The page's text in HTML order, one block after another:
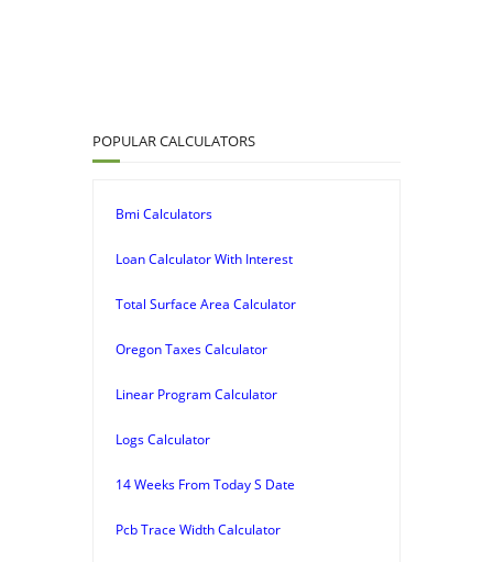
POPULAR CALCULATORS
Bmi Calculators
Loan Calculator With Interest
Total Surface Area Calculator
Oregon Taxes Calculator
Linear Program Calculator
Logs Calculator
14 Weeks From Today S Date
Pcb Trace Width Calculator